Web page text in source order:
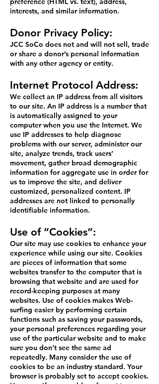
interests, and similar information.
Donor Privacy Policy:
JCC SoCo does not and will not sell, trade
or share a donor’s personal information
with any other agency or entity.
Internet Protocol Address:
We collect an IP address from all visitors
to our site. An IP address is a number that
is automatically assigned to your
computer when you use the Internet. We
use IP addresses to help diagnose
problems with our server, administer our
site, analyze trends, track users’
movement, gather broad demographic
information for aggregate use in order for
us to improve the site, and deliver
customized, personalized content. IP
addresses are not linked to personally
identifiable information.
Use of “Cookies”:
Our site may use cookies to enhance your
experience while using our site. Cookies
are pieces of information that some
websites transfer to the computer that is
browsing that website and are used for
record-keeping purposes at many
websites. Use of cookies makes Web-
surfing easier by performing certain
functions such as saving your passwords,
your personal preferences regarding your
use of the particular website and to make
sure you don’t see the same ad
repeatedly. Many consider the use of
cookies to be an industry standard. Your
browser is probably set to accept cookies.